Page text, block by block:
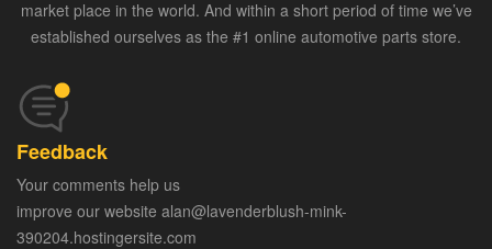
market place in the world. And within a short period of time we’ve
established ourselves as the #1 online automotive parts store.
Feedback
Your comments help us
improve our website alan@lavenderblush-mink-
390204.hostingersite.com